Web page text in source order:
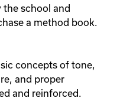
school and
a method book.
concepts of tone,
and proper
and reinforced.